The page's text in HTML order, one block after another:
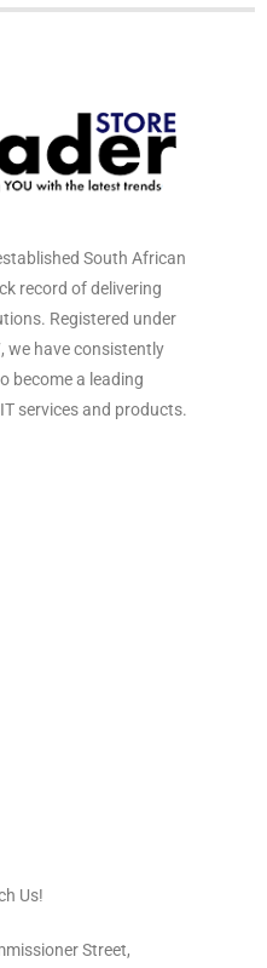
South African
record of delivering
Registered under
we have consistently
become a leading
services and products.
Us!
Street,